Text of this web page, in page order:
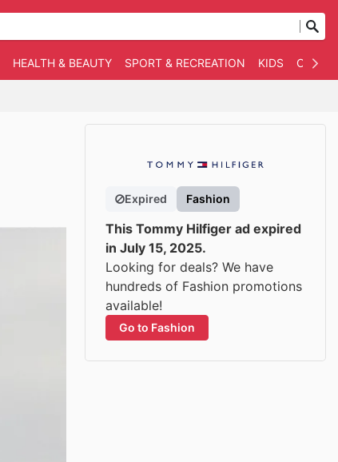
HEALTH & BEAUTY SPORT & RECREATION KIDS
Expired Fashion
This Tommy Hilfiger ad expired
in July 15, 2025.
Looking for deals? We have
hundreds of Fashion promotions
available!
Go to Fashion